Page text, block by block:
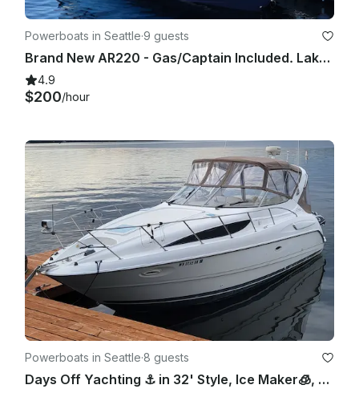
Powerboats in Seattle·9 guests
Brand New AR220 - Gas/Captain Included. Lake Washington and Surrounding areas.
4.9
$200/hour
Powerboats in Seattle·8 guests
Days Off Yachting ⚓️ in 32' Style, Ice Maker🧊, Pwr Cooler😎, Bow Pad👙, Lav